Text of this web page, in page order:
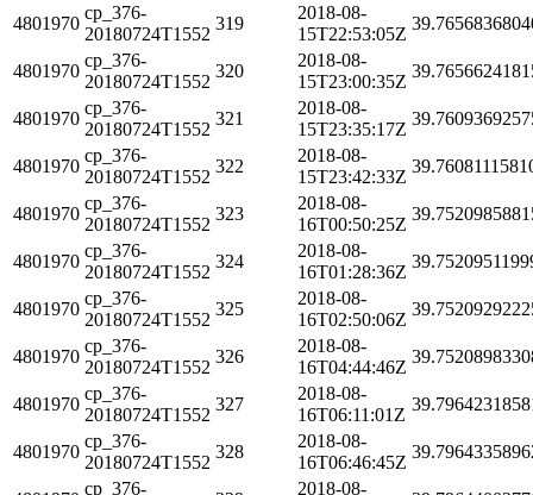
4801970
cp_376-
20180724T1552
319
2018-08-
15T22:53:05Z
4801970
cp_376-
20180724T1552
320
2018-08-
15T23:00:35Z
4801970
cp_376-
20180724T1552
321
2018-08-
15T23:35:17Z
4801970
cp_376-
20180724T1552
322
2018-08-
15T23:42:33Z
4801970
cp_376-
20180724T1552
323
2018-08-
16T00:50:25Z
4801970
cp_376-
20180724T1552
324
2018-08-
16T01:28:36Z
4801970
cp_376-
20180724T1552
325
2018-08-
16T02:50:06Z
4801970
cp_376-
20180724T1552
326
2018-08-
16T04:44:46Z
4801970
cp_376-
20180724T1552
327
2018-08-
16T06:11:01Z
4801970
cp_376-
20180724T1552
328
2018-08-
16T06:46:45Z
cp_376- 2018-08-